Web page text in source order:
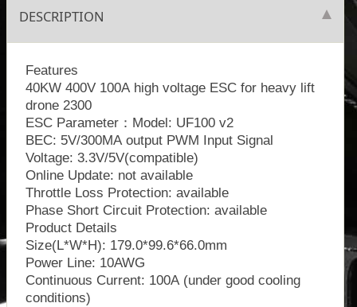
DESCRIPTION
Features
40KW 400V 100A high voltage ESC for heavy lift
drone 2300
ESC Parameter：Model: UF100 v2
BEC: 5V/300MA output PWM Input Signal
Voltage: 3.3V/5V(compatible)
Online Update: not available
Throttle Loss Protection: available
Phase Short Circuit Protection: available
Product Details
Size(L*W*H): 179.0*99.6*66.0mm
Power Line: 10AWG
Continuous Current: 100A (under good cooling
conditions)